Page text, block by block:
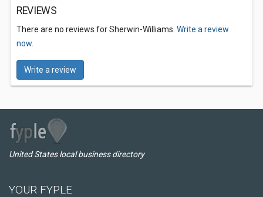
REVIEWS
There are no reviews for Sherwin-Williams. Write a review
now.
Write a review
United States local business directory
YOUR FYPLE